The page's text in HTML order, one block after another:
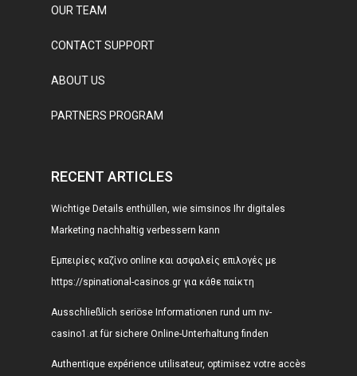
OUR TEAM
CONTACT SUPPORT
ABOUT US
PARTNERS PROGRAM
RECENT ARTICLES
Wichtige Details enthüllen, wie simsinos Ihr digitales
Marketing nachhaltig verbessern kann
Εμπειρίες καζίνο online και ασφαλείς επιλογές με
https://spinational-casinos.gr για κάθε παίκτη
Ausschließlich seriöse Informationen rund um nv-
casino1.at für sichere Online-Unterhaltung finden
Authentique expérience utilisateur, optimisez votre accès